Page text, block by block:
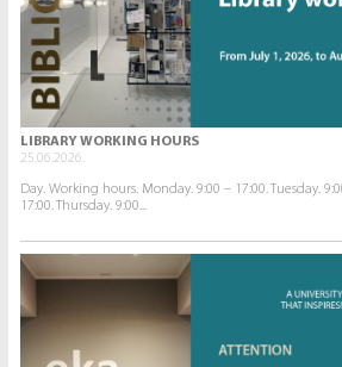
LIBRARY WORKING HOURS
25.06.2026.
Day. Working hours. Monday. 9:00 – 17:00. Tuesday.
17:00. Thursday. 9:00...